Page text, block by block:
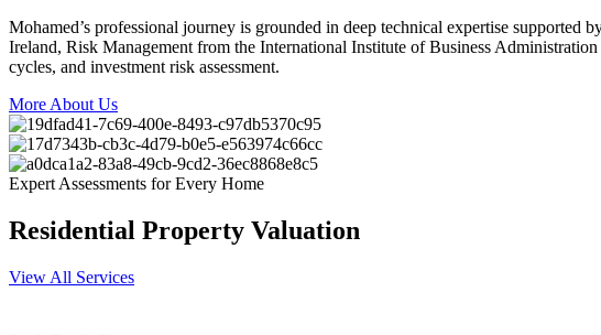
Mohamed’s professional journey is grounded in deep technical expertise
Ireland, Risk Management from the International Institute of Business
cycles, and investment risk assessment.
More About Us
Expert Assessments for Every Home
Residential Property Valuation
View All Services